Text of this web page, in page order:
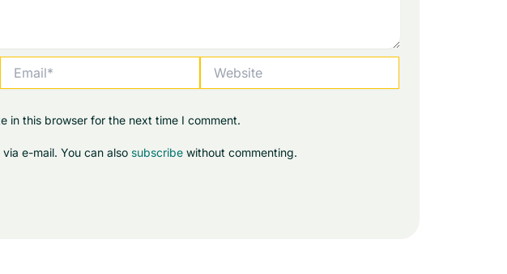
in this browser for the next time I comment.
e-mail. You can also subscribewithout commenting.